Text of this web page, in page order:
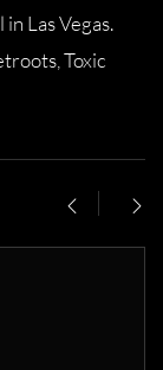
Las Vegas.
Toxic